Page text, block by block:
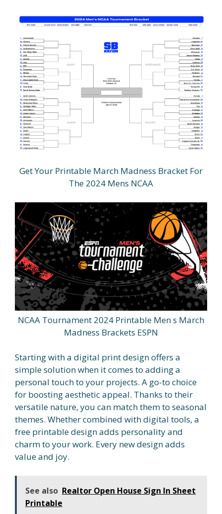
Get Your Printable March Madness Bracket For
The 2024 Mens NCAA
NCAA Tournament 2024 Printable Men s March
Madness Brackets ESPN
Starting with a digital print design offers a
simple solution when it comes to adding a
personal touch to your projects. A go-to choice
for boosting aesthetic appeal. Thanks to their
versatile nature, you can match them to seasonal
themes. Whether combined with digital tools, a
free printable design adds personality and
charm to your work. Every new design adds
value and joy.
See also Realtor Open House Sign In Sheet
Printable